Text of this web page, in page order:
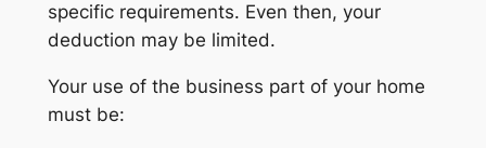
specific requirements. Even then, your
deduction may be limited.
Your use of the business part of your home
must be: